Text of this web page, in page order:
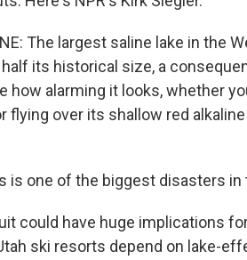
The largest saline lake in the
half its historical size, a
how alarming it looks, whether
flying over its shallow red
is one of the biggest disasters
could have huge implications
ski resorts depend on lake-